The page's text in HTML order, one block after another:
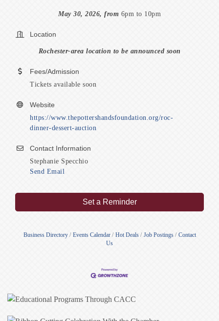
May 30, 2026, from 6pm to 10pm
Location
Rochester-area location to be announced soon
Fees/Admission
Tickets available soon
Website
https://www.thepottershandsfoundation.org/roc-
dinner-dessert-auction
Contact Information
Stephanie Specchio
Send Email
Set a Reminder
Business Directory Events Calendar Hot Deals Job Postings
Contact
Us